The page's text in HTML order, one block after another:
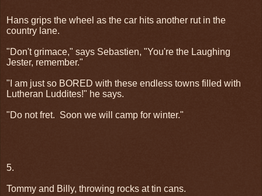
Hans grips the wheel as the car hits another rut in the
country lane.
"Don't grimace," says Sebastien, "You're the Laughing
Jester, remember."
"I am just so BORED with these endless towns filled with
Lutheran Luddites!" he says.
"Do not fret. Soon we will camp for winter."
5.
Tommy and Billy, throwing rocks at tin cans.